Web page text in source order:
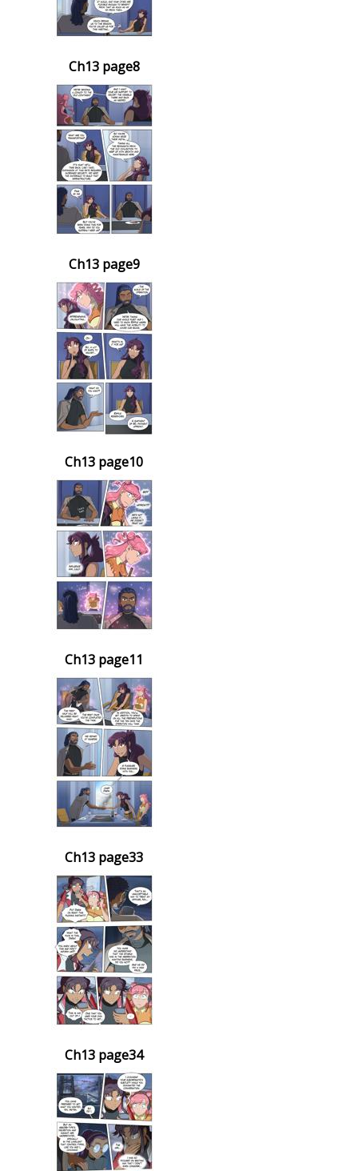
Ch13 page8
Ch13 page9
Ch13 page10
Ch13 page11
Ch13 page33
Ch13 page34